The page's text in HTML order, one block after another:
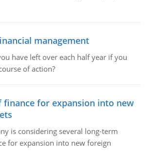
management
have left over each half year if you
of action?
finance for expansion into new
is considering several long-term
for expansion into new foreign